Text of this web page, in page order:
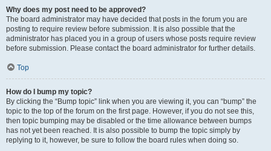
Why does my post need to be approved?
The board administrator may have decided that posts in the forum you are
posting to require review before submission. It is also possible that the
administrator has placed you in a group of users whose posts require review
before submission. Please contact the board administrator for further details.
Top
How do I bump my topic?
By clicking the “Bump topic” link when you are viewing it, you can “bump” the
topic to the top of the forum on the first page. However, if you do not see this,
then topic bumping may be disabled or the time allowance between bumps
has not yet been reached. It is also possible to bump the topic simply by
replying to it, however, be sure to follow the board rules when doing so.